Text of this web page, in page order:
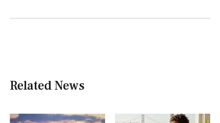
Related News